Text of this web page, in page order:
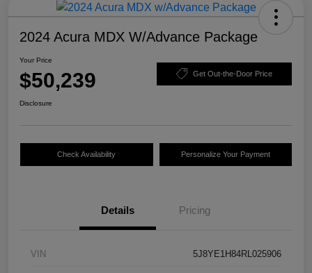
2024 Acura MDX W/Advance Package
Your Price
$50,239 Get Out-the-Door Price
Disclosure
Check Availability Personalize Your Payment
Details Pricing
VIN 5J8YE1H84RL025906